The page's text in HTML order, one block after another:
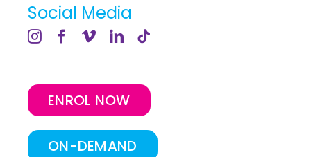
Social Media
ENROL NOW
ON-DEMAND